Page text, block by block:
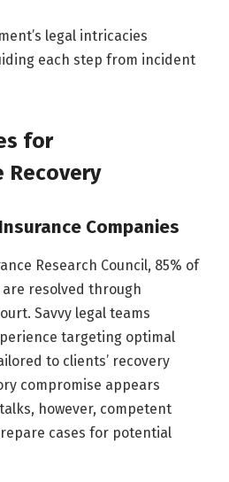
legal intricacies
each step from incident
for
Recovery
Companies
Research Council, 85% of
resolved through
Savvy legal teams
targeting optimal
to clients’ recovery
compromise appears
however, competent
cases for potential